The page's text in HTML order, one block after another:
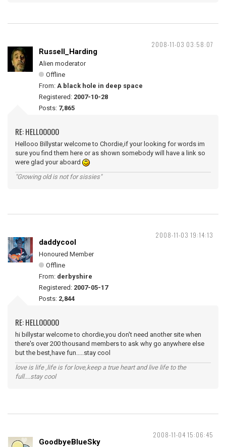
2008-11-03 03:58:07
Russell_Harding
Alien moderator
Offline
From: A black hole in deep space
Registered: 2007-10-28
Posts: 7,865
RE: HELLOOOOO
Hellooo Billystar welcome to Chordie,if your looking for words im
sure you find them here or as shown somebody will have a link so
were glad your aboard
"Growing old is not for sissies"
2008-11-03 19:14:13
daddycool
Honoured Member
Offline
From: derbyshire
Registered: 2007-05-17
Posts: 2,844
RE: HELLOOOOO
hi billystar welcome to chordie,you don't need another site when
there's over 200 thousand members to ask why go anywhere else
but the best,have fun.....stay cool
love is life ,life is for love,keep a true heart and live life to the
full....stay cool
2008-11-04 15:06:45
GoodbyeBlueSky